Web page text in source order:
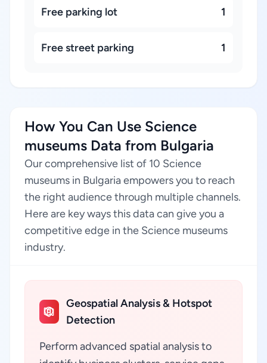
Free parking lot 1
Free street parking 1
How You Can Use Science
museums Data from Bulgaria
Our comprehensive list of 10 Science
museums in Bulgaria empowers you to reach
the right audience through multiple channels.
Here are key ways this data can give you a
competitive edge in the Science museums
industry.
Geospatial Analysis & Hotspot
Detection
Perform advanced spatial analysis to